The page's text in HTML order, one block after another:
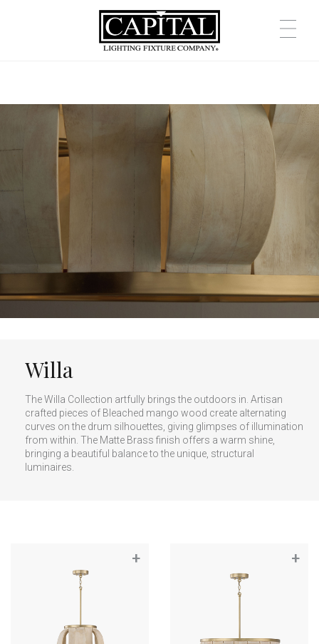
Willa
The Willa Collection artfully brings the outdoors in. Artisan
crafted pieces of Bleached mango wood create alternating
curves on the drum silhouettes, giving glimpses of illumination
from within. The Matte Brass finish offers a warm shine,
bringing a beautiful balance to the unique, structural
luminaires.
+ +